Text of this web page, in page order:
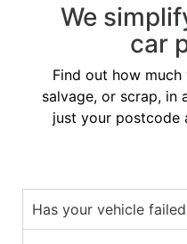
We
car
Find out how
salvage, or scrap, in
just your postcode
Has your vehicle